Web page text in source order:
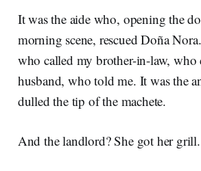
It was the aide who, opening the
morning scene, rescued Doña
who called my brother-in-law, who
husband, who told me. It was the
dulled the tip of the machete.
And the landlord? She got her grill.